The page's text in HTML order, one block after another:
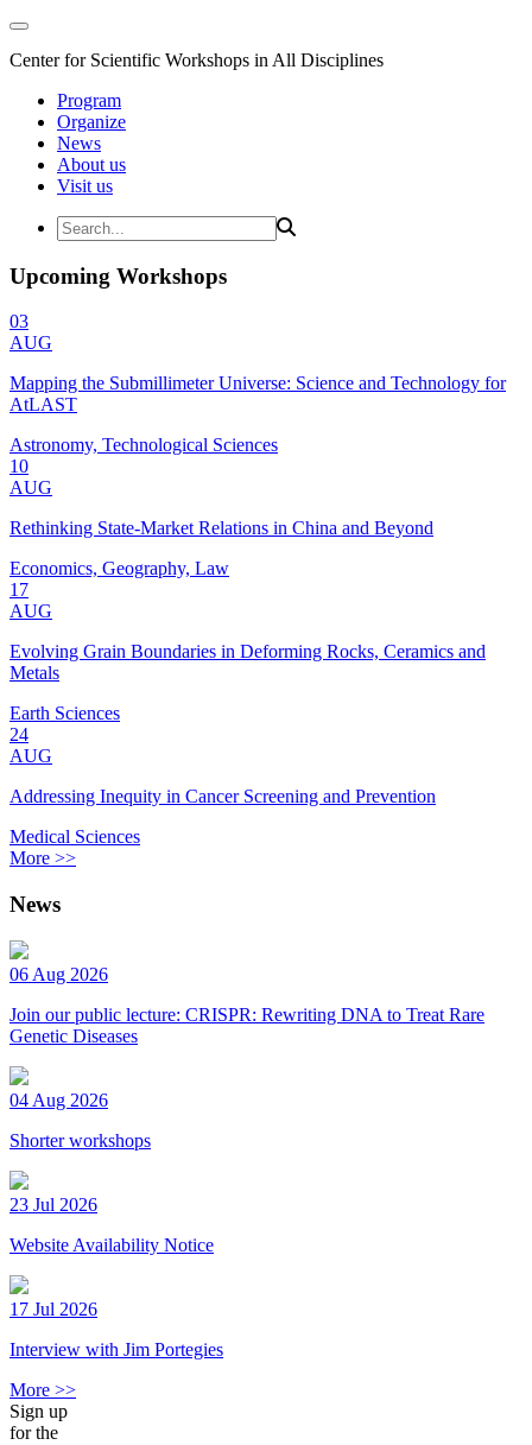
Center for Scientific Workshops in All Disciplines
Program
Organize
News
About us
Visit us
Upcoming Workshops
03
AUG
Mapping the Submillimeter Universe: Science and Technology for
AtLAST
Astronomy, Technological Sciences
10
AUG
Rethinking State-Market Relations in China and Beyond
Economics, Geography, Law
17
AUG
Evolving Grain Boundaries in Deforming Rocks, Ceramics and
Metals
Earth Sciences
24
AUG
Addressing Inequity in Cancer Screening and Prevention
Medical Sciences
More >>
News
06 Aug 2026
Join our public lecture: CRISPR: Rewriting DNA to Treat Rare
Genetic Diseases
04 Aug 2026
Shorter workshops
23 Jul 2026
Website Availability Notice
17 Jul 2026
Interview with Jim Portegies
More >>
Sign up
for the